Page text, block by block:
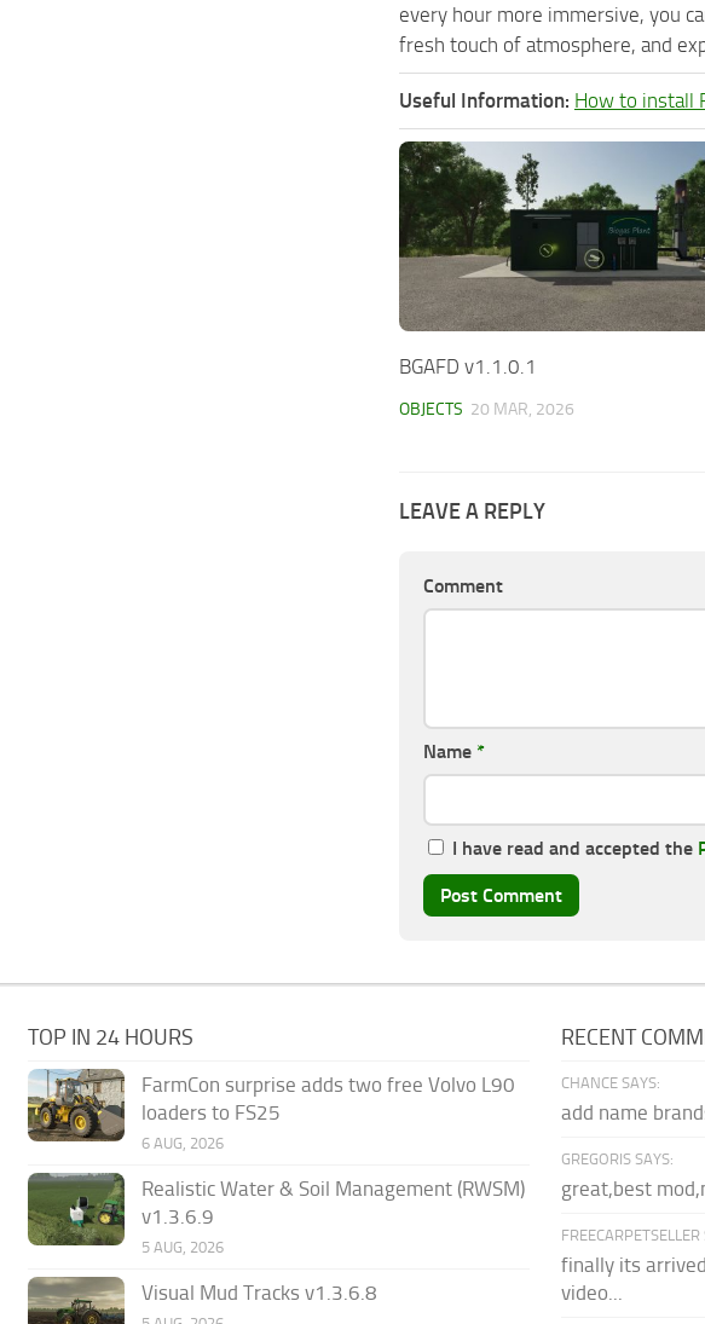
every hour more immersive, you
fresh touch of atmosphere, and
Useful Information: How to install
BGAFD v1.1.0.1
OBJECTS 20 MAR, 2026
LEAVE A REPLY
Comment
Name *
I have read and accepted the
TOP IN 24 HOURS
FarmCon surprise adds two free Volvo L90
loaders to FS25
6 AUG, 2026
Realistic Water & Soil Management (RWSM)
v1.3.6.9
5 AUG, 2026
Visual Mud Tracks v1.3.6.8
RECENT
CHANCE SAYS:
add name
GREGORIS SAYS:
great,best
FREECARPETSELLER
finally its
video...